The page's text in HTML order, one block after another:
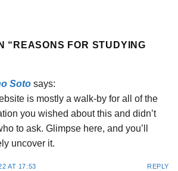
“ REASONS FOR STUDYING
Soto says:
is mostly a walk-by for all of the
you wished about this and didn’t
to ask. Glimpse here, and you’ll
uncover it.
AT 17:53 REPLY